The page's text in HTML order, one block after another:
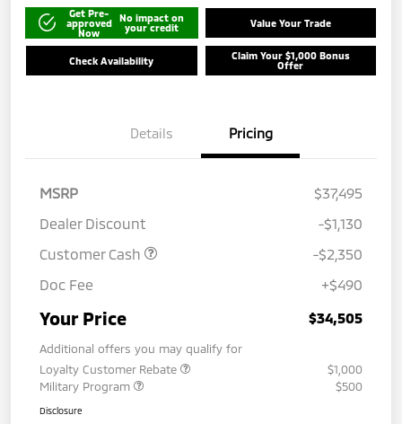
Get Pre-
approved
Now
No impact on
your credit
Value Your Trade
Check Availability
Claim Your $1,000 Bonus
Offer
Details Pricing
MSRP
$37,495
Dealer Discount
-$1,130
Customer Cash
-$2,350
Doc Fee
+$490
Your Price $34,505
Additional offers you may qualify for
Loyalty Customer Rebate
$1,000
Military Program
$500
Disclosure